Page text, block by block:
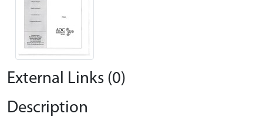
External Links (0)
Description